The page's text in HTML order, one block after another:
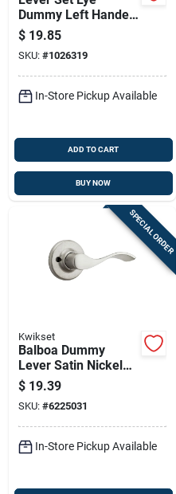
Dummy Left Handed
Antique Bronze
Finish
$ 19.85
SKU: #1026319
In-Store Pickup Available
ADD TO CART
BUY NOW
SPECIAL ORDER
Kwikset
Balboa Dummy
Lever Satin Nickel
Right Handed Model
94880-492
$ 19.39
SKU: #6225031
In-Store Pickup Available